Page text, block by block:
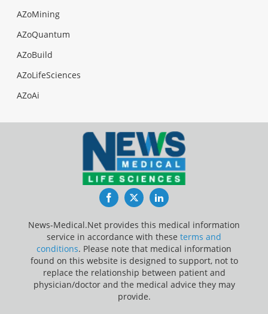
AZoMining
AZoQuantum
AZoBuild
AZoLifeSciences
AZoAi
FacebookTwitterLinkedIn
News-Medical.Net provides this medical information
service in accordance with these terms and
conditions. Please note that medical information
found on this website is designed to support, not to
replace the relationship between patient and
physician/doctor and the medical advice they may
provide.